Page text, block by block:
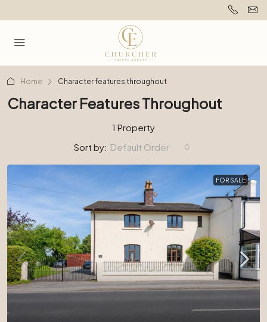
Home Character features throughout
Character Features Throughout
1 Property
Sort by: Default Order
FOR SALE